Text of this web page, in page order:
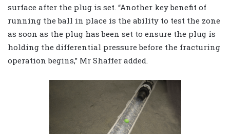
surface after the plug is set. “Another key benefit of
running the ball in place is the ability to test the zone
as soon as the plug has been set to ensure the plug is
holding the differential pressure before the fracturing
operation begins,” Mr Shaffer added.